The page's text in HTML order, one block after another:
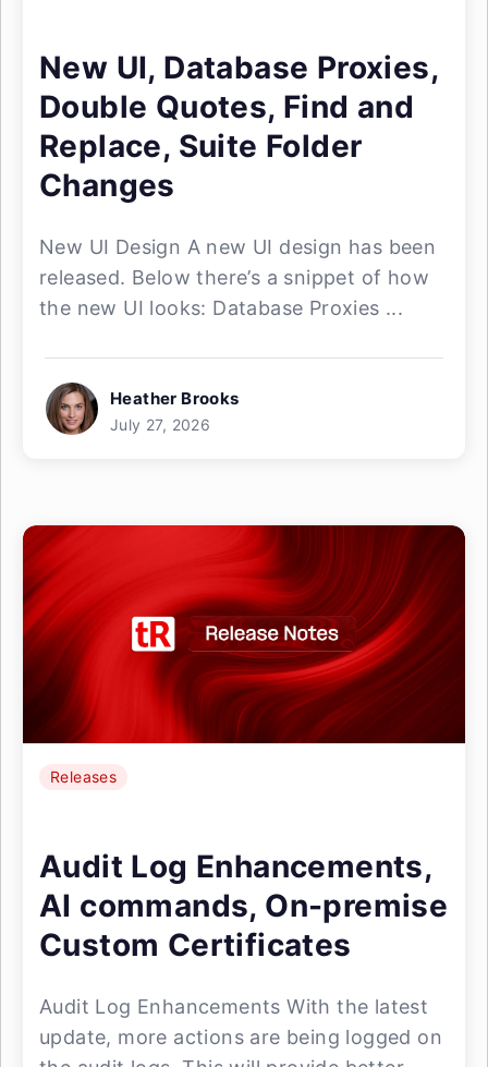
New UI, Database Proxies,
Double Quotes, Find and
Replace, Suite Folder
Changes
New UI Design A new UI design has been
released. Below there’s a snippet of how
the new UI looks: Database Proxies ...
Heather Brooks
July 27, 2026
Releases
Audit Log Enhancements,
AI commands, On-premise
Custom Certificates
Audit Log Enhancements With the latest
update, more actions are being logged on